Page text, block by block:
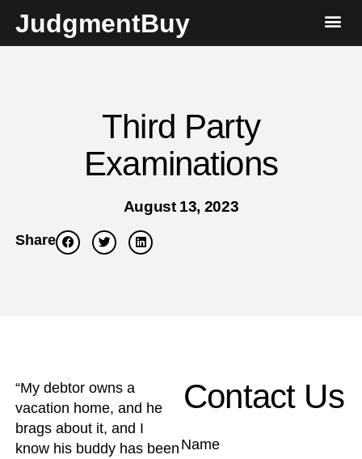
JudgmentBuy
Third Party
Examinations
August 13, 2023
Share
“My debtor owns a
vacation home, and he
brags about it, and I
know his buddy has been
Contact Us
Name